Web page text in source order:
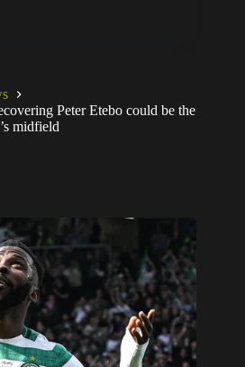
Peter Etebo could be the
midfield